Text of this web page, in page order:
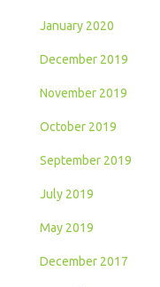
January 2020
December 2019
November 2019
October 2019
September 2019
July 2019
May 2019
December 2017